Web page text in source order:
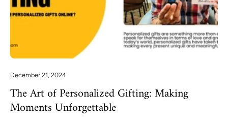
December 21, 2024
The Art of Personalized Gifting: Making
Moments Unforgettable